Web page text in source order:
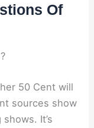
Of
50 Cent will
sources show
It’s